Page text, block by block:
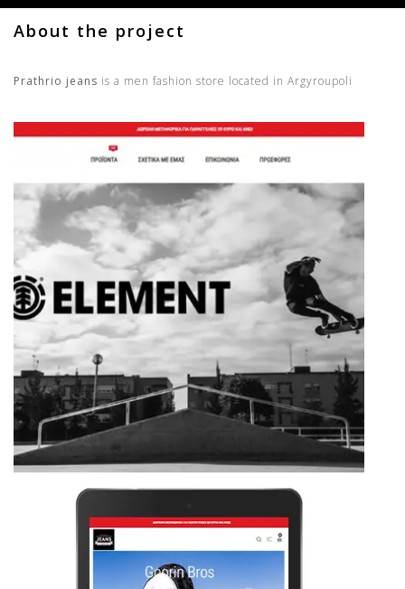
About the project
Prathrio jeans is a men fashion store located in Argyroupoli